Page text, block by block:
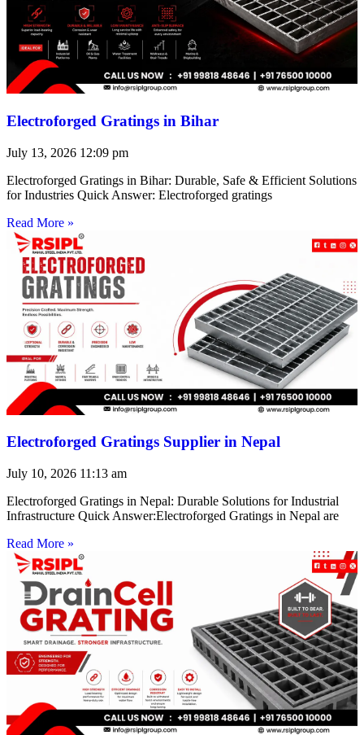
Electroforged Gratings in Bihar
July 13, 2026 12:09 pm
Electroforged Gratings in Bihar: Durable, Safe & Efficient Solutions
for Industries Quick Answer: Electroforged gratings
Read More »
Electroforged Gratings Supplier in Nepal
July 10, 2026 11:13 am
Electroforged Gratings in Nepal: Durable Solutions for Industrial
Infrastructure Quick Answer:Electroforged Gratings in Nepal are
Read More »